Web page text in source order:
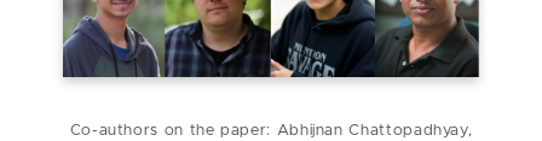
Co-authors on the paper: Abhijnan Chattopadhyay,